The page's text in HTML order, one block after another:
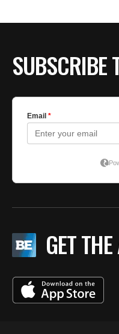
SUBSCRIBE
GET